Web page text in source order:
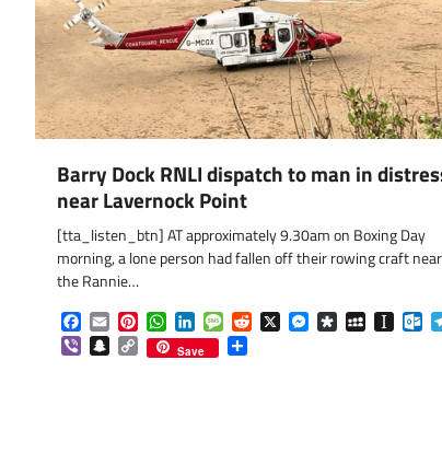
Barry Dock RNLI dispatch to man in
near Lavernock Point
[tta_listen_btn] AT approximately 9.30am on Boxing Day
morning, a lone person had fallen off their rowing craft near
the Rannie…
Facebook
EmailPinterestWhatsApp
LinkedInMessageReddit
X Messenger
DiasporaMySpace
ViberSnapchat
Copy
Link
Save